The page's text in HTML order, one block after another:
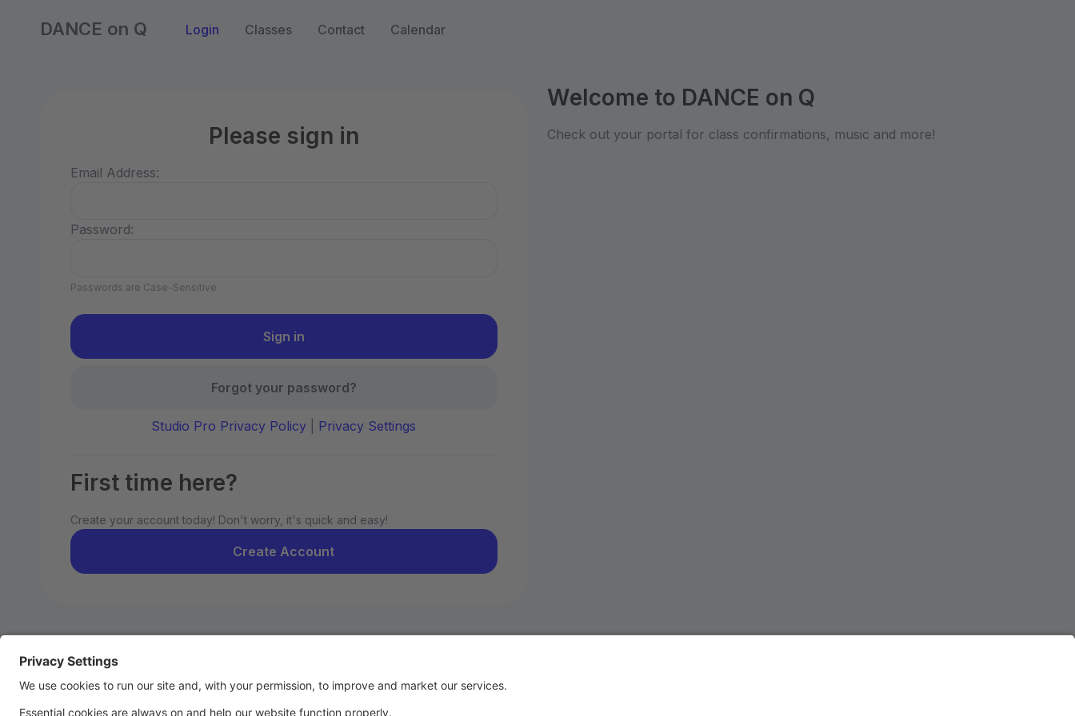
DANCE on Q Login Classes Contact Calendar
Please sign in
Email Address:
Password:
Passwords are Case-Sensitive
Forgot your password?
Studio Pro Privacy Policy Privacy Settings
First time here?
Create your account today! Don't worry, it's quick and easy!
Create Account
Welcome to DANCE on Q
Check out your portal for class confirmations, music and more!